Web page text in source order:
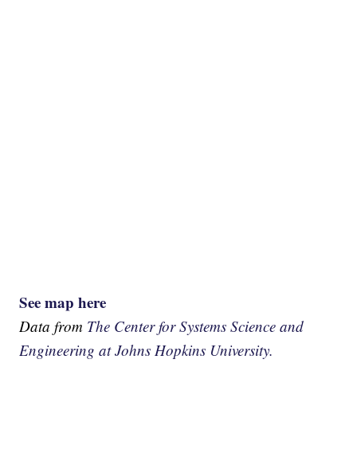
See map here
Data from The Center for Systems Science and
Engineering at Johns Hopkins University.